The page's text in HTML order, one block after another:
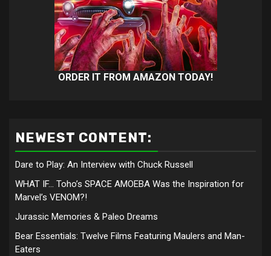
ORDER IT FROM AMAZON TODAY!
NEWEST CONTENT:
Dare to Play: An Interview with Chuck Russell
WHAT IF… Toho’s SPACE AMOEBA Was the Inspiration for
Marvel’s VENOM?!
Jurassic Memories & Paleo Dreams
Bear Essentials: Twelve Films Featuring Maulers and Man-
Eaters